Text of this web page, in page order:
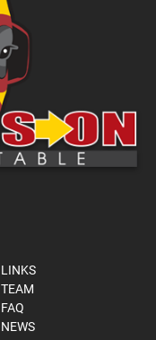
LINKS
TEAM
FAQ
NEWS